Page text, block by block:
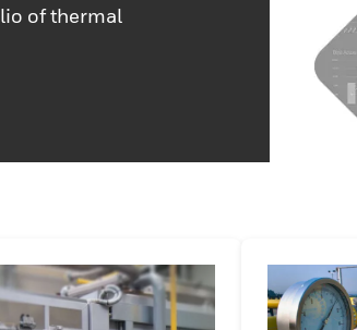
of thermal